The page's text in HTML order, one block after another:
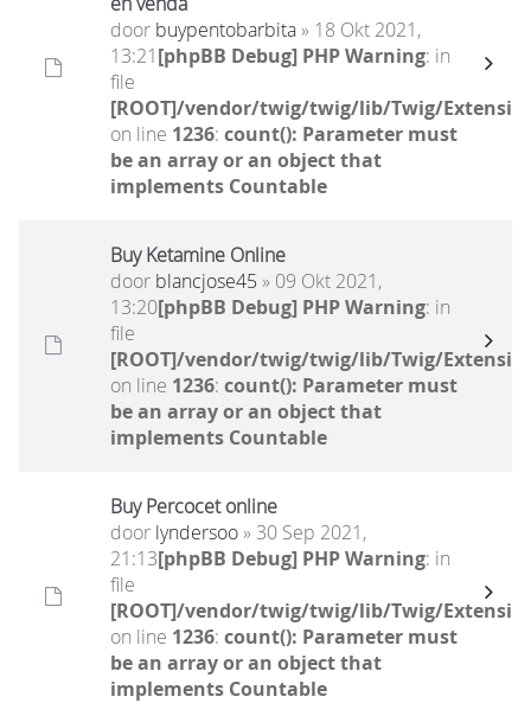
door buypentobarbita» 18 Okt 2021,
13:21[phpBB Debug] PHP Warning: in
file
[ROOT]/vendor/twig/twig/lib/Twig/
on line 1236: count(): Parameter must
be an array or an object that
implements Countable
Buy Ketamine Online
door blancjose45 » 09 Okt 2021,
13:20[phpBB Debug] PHP Warning: in
file
[ROOT]/vendor/twig/twig/lib/Twig/
on line 1236: count(): Parameter must
be an array or an object that
implements Countable
Buy Percocet online
door lyndersoo» 30 Sep 2021,
21:13[phpBB Debug] PHP Warning: in
file
[ROOT]/vendor/twig/twig/lib/Twig/
on line 1236: count(): Parameter must
be an array or an object that
implements Countable